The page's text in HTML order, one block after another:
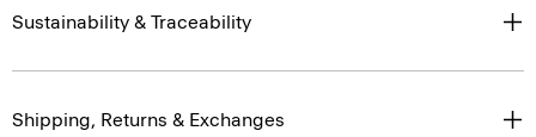
Sustainability & Traceability
Shipping, Returns & Exchanges